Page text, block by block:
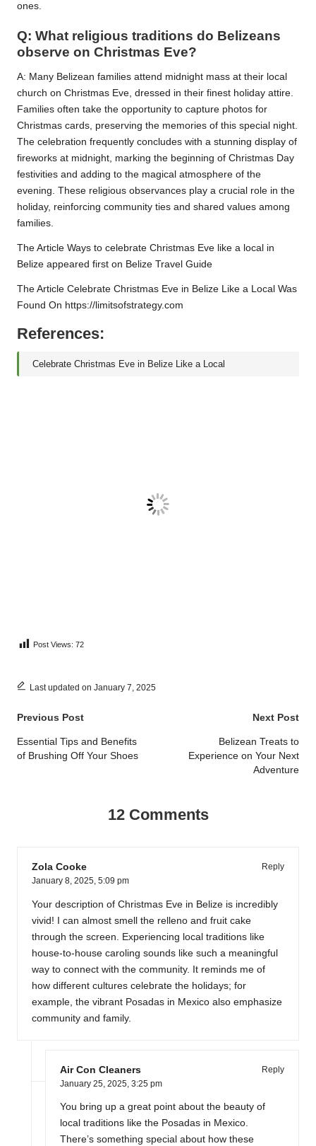
ones.
Q: What religious traditions do Belizeans
observe on Christmas Eve?
A: Many Belizean families attend midnight mass at their local
church on Christmas Eve, dressed in their finest holiday attire.
Families often take the opportunity to capture photos for
Christmas cards, preserving the memories of this special night.
The celebration frequently concludes with a stunning display of
fireworks at midnight, marking the beginning of Christmas Day
festivities and adding to the magical atmosphere of the
evening. These religious observances play a crucial role in the
holiday, reinforcing community ties and shared values among
families.
The Article Ways to celebrate Christmas Eve like a local in
Belize appeared first on Belize Travel Guide
The Article Celebrate Christmas Eve in Belize Like a Local Was
Found On https://limitsofstrategy.com
References:
Celebrate Christmas Eve in Belize Like a Local
Post Views: 72
Last updated on January 7, 2025
Post
navigation
Previous Post
Essential Tips and Benefits
of Brushing Off Your Shoes
Next Post
Belizean Treats to
Experience on Your Next
Adventure
12 Comments
Zola Cooke
Reply
January 8, 2025, 5:09 pm
Your description of Christmas Eve in Belize is incredibly
vivid! I can almost smell the relleno and fruit cake
through the screen. Experiencing local traditions like
house-to-house caroling sounds like such a meaningful
way to connect with the community. It reminds me of
how different cultures celebrate the holidays; for
example, the vibrant Posadas in Mexico also emphasize
community and family.
Air Con Cleaners
Reply
January 25, 2025, 3:25 pm
You bring up a great point about the beauty of
local traditions like the Posadas in Mexico.
There’s something special about how these